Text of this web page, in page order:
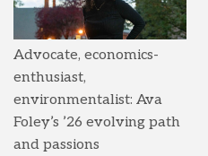
Advocate, economics-
enthusiast,
environmentalist: Ava
Foley’s ’26 evolving path
and passions